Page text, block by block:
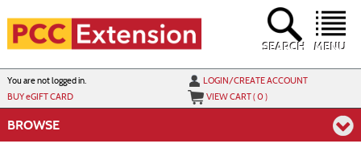
content
MENU
SEARCH
You are not logged in.
LOGIN/CREATE ACCOUNT
BUYeGIFT CARD VIEW CART (0)
BROWSE